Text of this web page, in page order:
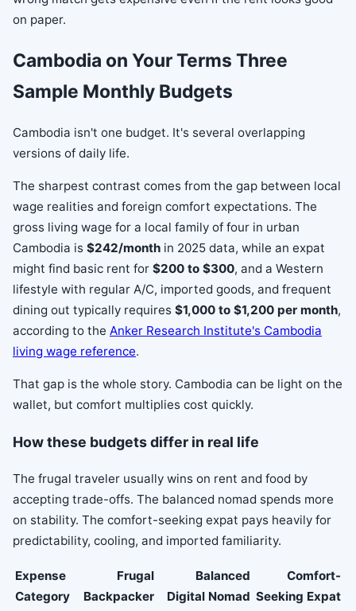
on paper.
Cambodia on Your Terms Three
Sample Monthly Budgets
Cambodia isn't one budget. It's several overlapping
versions of daily life.
The sharpest contrast comes from the gap between local
wage realities and foreign comfort expectations. The
gross living wage for a local family of four in urban
Cambodia is $242/month in 2025 data, while an expat
might find basic rent for $200 to $300, and a Western
lifestyle with regular A/C, imported goods, and frequent
dining out typically requires $1,000 to $1,200 per month,
according to the Anker Research Institute's Cambodia
living wage reference.
That gap is the whole story. Cambodia can be light on the
wallet, but comfort multiplies cost quickly.
How these budgets differ in real life
The frugal traveler usually wins on rent and food by
accepting trade-offs. The balanced nomad spends more
on stability. The comfort-seeking expat pays heavily for
predictability, cooling, and imported familiarity.
Expense
Category
Frugal
Backpacker
Balanced
Digital Nomad
Comfort-
Seeking Expat